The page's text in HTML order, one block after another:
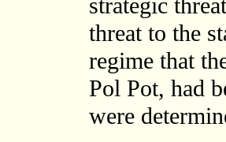
strategic
threat to the
regime that
Pol Pot, had
were